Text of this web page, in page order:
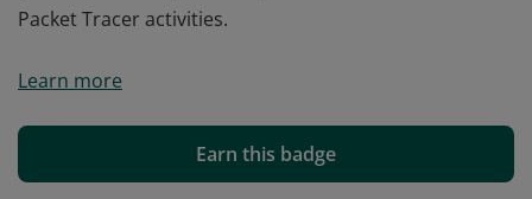
Packet Tracer activities.
completed the Networking Essentials course and
knowledge of fundamentals of networking, how devices
communicate, network addressing and services, how
Learn more
Earn this badge